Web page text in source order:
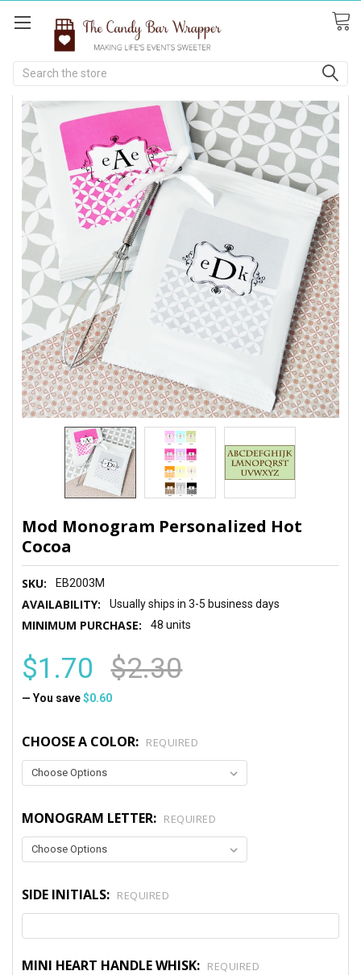
Search
Mod Monogram Personalized Hot
Cocoa
SKU: EB2003M
AVAILABILITY: Usually ships in 3-5 business days
MINIMUM PURCHASE: 48 units
$1.70 $2.30
— You save $0.60
CHOOSE A COLOR: REQUIRED
MONOGRAM LETTER: REQUIRED
SIDE INITIALS: REQUIRED
MINI HEART HANDLE WHISK: REQUIRED